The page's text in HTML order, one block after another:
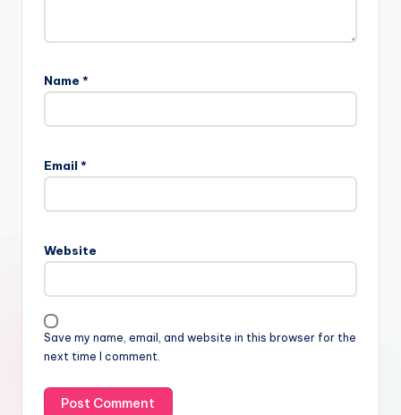
Name *
Email *
Website
Save my name, email, and website in this browser for the
next time I comment.